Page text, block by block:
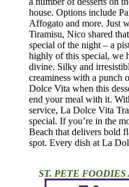
house. Options include
Affogato and more. Just
Tiramisu, Nico shared
special of the night – a
highly of this special, we
divine. Silky and
creaminess with a punch
Dolce Vita when this
end your meal with it.
service, La Dolce Vita
special. If you’re in the
Beach that delivers bold
spot. Every dish at La
ST. PETE FOODIES